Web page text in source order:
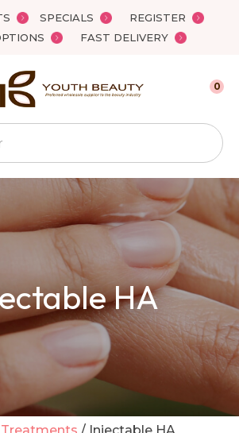
SPECIALS
REGISTER
FAST DELIVERY
0
HA
Your
Your
Email *
Your
Question*
Close